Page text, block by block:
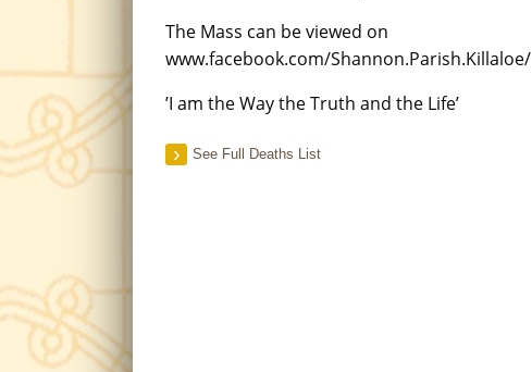
The Mass can be viewed on
www.facebook.com/Shannon.Parish.Killaloe/
’I am the Way the Truth and the Life’
See Full Deaths List